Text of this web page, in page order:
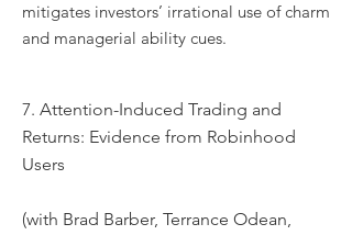
mitigates investors’ irrational use of charm
and managerial ability cues.
7. Attention-Induced Trading and
Returns: Evidence from Robinhood
Users
(with Brad Barber, Terrance Odean,